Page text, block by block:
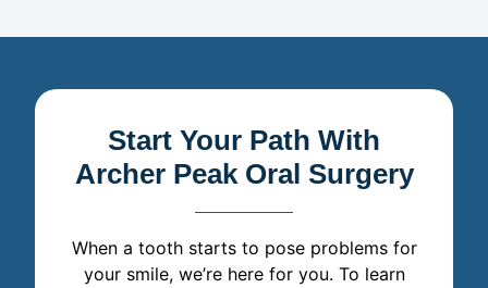
Start Your Path With
Archer Peak Oral Surgery
When a tooth starts to pose problems for
your smile, we’re here for you. To learn